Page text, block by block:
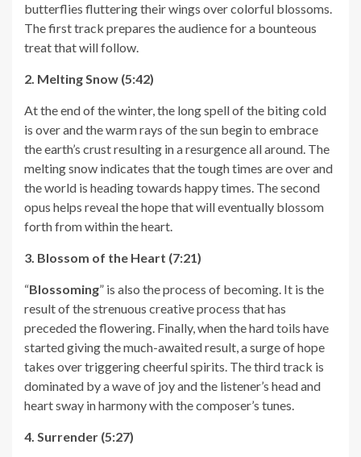
butterflies fluttering their wings over colorful blossoms.
The first track prepares the audience for a bounteous
treat that will follow.
2. Melting Snow (5:42)
At the end of the winter, the long spell of the biting cold
is over and the warm rays of the sun begin to embrace
the earth’s crust resulting in a resurgence all around. The
melting snow indicates that the tough times are over and
the world is heading towards happy times. The second
opus helps reveal the hope that will eventually blossom
forth from within the heart.
3. Blossom of the Heart (7:21)
“Blossoming” is also the process of becoming. It is the
result of the strenuous creative process that has
preceded the flowering. Finally, when the hard toils have
started giving the much-awaited result, a surge of hope
takes over triggering cheerful spirits. The third track is
dominated by a wave of joy and the listener’s head and
heart sway in harmony with the composer’s tunes.
4. Surrender (5:27)